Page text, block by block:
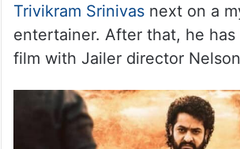
Trivikram Srinivasnext on a
entertainer. After that, he has
film with Jailer director